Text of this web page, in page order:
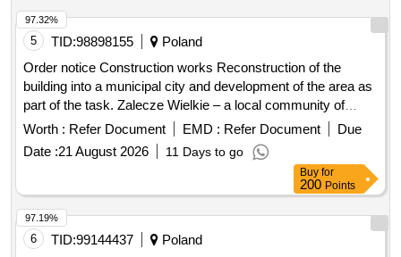
collection and management of segregated and mixed
municipal waste from residential properties in the Gmina
Kamionka Wielka. C30/37 concrete, IT equipment, tractor
5 TID:98898155
Poland
Order notice Construction works Reconstruction of the
building into a municipal city and development of the area as
part of the task. Zalecze Wielkie – a local community of
residents actively working for integration, support for those in
need and environmental protection.
Worth : Refer Document EMD : Refer Document
Due
Date :21 August 2026 11 Days to go
97.32%
Buy for
200 Points
6 TID:99144437
Poland
97.19%